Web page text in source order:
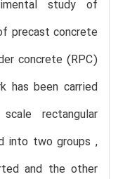
study of
precast concrete
concrete (RPC)
has been carried
rectangular
into two groups ,
and the other